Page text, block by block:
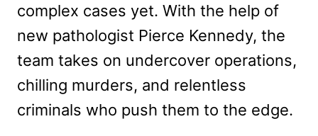
complex cases yet. With the help of
new pathologist Pierce Kennedy, the
team takes on undercover operations,
chilling murders, and relentless
criminals who push them to the edge.